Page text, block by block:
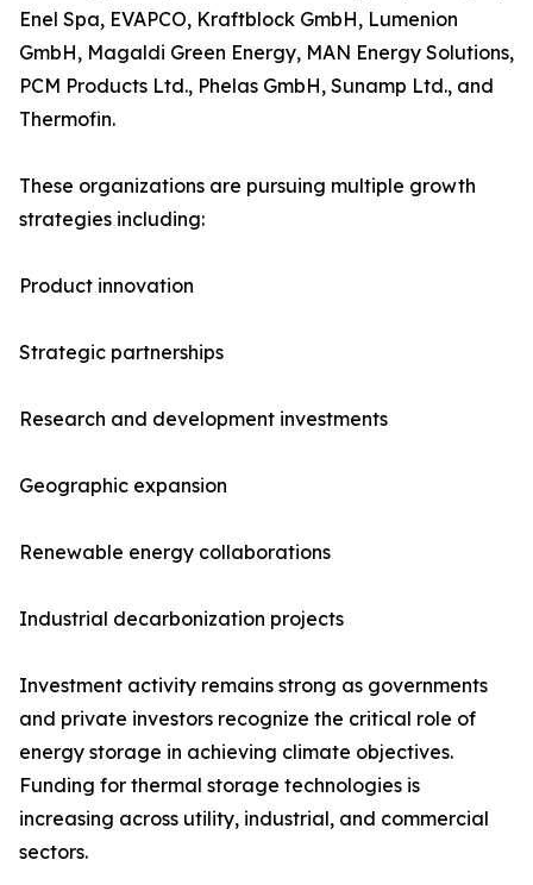
Enel Spa, EVAPCO, Kraftblock GmbH, Lumenion
GmbH, Magaldi Green Energy, MAN Energy Solutions,
PCM Products Ltd., Phelas GmbH, Sunamp Ltd., and
Thermofin.
These organizations are pursuing multiple growth
strategies including:
Product innovation
Strategic partnerships
Research and development investments
Geographic expansion
Renewable energy collaborations
Industrial decarbonization projects
Investment activity remains strong as governments
and private investors recognize the critical role of
energy storage in achieving climate objectives.
Funding for thermal storage technologies is
increasing across utility, industrial, and commercial
sectors.